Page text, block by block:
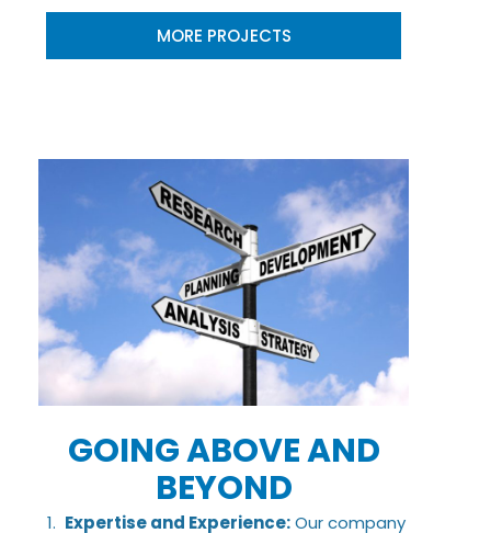
MORE PROJECTS
GOING ABOVE AND
BEYOND
Expertise and Experience:Our company